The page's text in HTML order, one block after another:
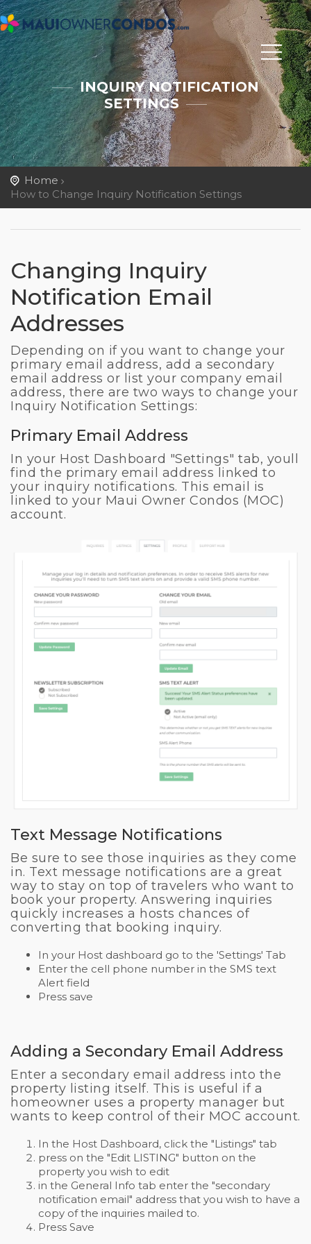
INQUIRY NOTIFICATION
SETTINGS
Home
How to Change Inquiry Notification Settings
Changing Inquiry
Notification Email
Addresses
Depending on if you want to change your
primary email address, add a secondary
email address or list your company email
address, there are two ways to change your
Inquiry Notification Settings:
Primary Email Address
In your Host Dashboard "Settings" tab, youll
find the primary email address linked to
your inquiry notifications. This email is
linked to your Maui Owner Condos (MOC)
account.
Text Message Notifications
Be sure to see those inquiries as they come
in. Text message notifications are a great
way to stay on top of travelers who want to
book your property. Answering inquiries
quickly increases a hosts chances of
converting that booking inquiry.
In your Host dashboard go to the 'Settings' Tab
Enter the cell phone number in the SMS text
Alert field
Press save
Adding a Secondary Email Address
Enter a secondary email address into the
property listing itself. This is useful if a
homeowner uses a property manager but
wants to keep control of their MOC account.
In the Host Dashboard, click the "Listings" tab
press on the "Edit LISTING" button on the
property you wish to edit
in the General Info tab enter the "secondary
notification email" address that you wish to have a
copy of the inquiries mailed to.
Press Save